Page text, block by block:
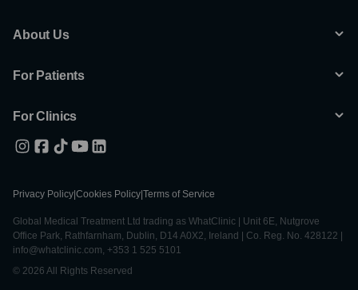
About Us
For Patients
For Clinics
Privacy Policy Cookies Policy Terms of Service
Global Medical Treatment Ltd trading as WhatClinic | Unit 6E, Nutgrove
Office Park, Rathfarnham, Dublin, D14 A0X2, Ireland | Co. Reg. No. 428122 |
info@whatclinic.com, +353 1 525 5101
© 2026 All Rights Reserved